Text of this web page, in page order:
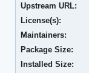
Upstream URL:
License(s):
Maintainers:
Package Size:
Installed Size: